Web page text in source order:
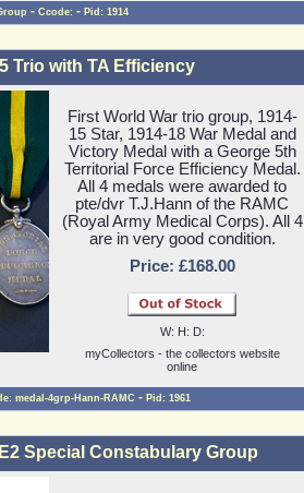
- Ccode: - Pid: 1914
Trio with TA Efficiency
First World War trio group, 1914-
15 Star, 1914-18 War Medal and
Victory Medal with a George 5th
Territorial Force Efficiency Medal.
All 4 medals were awarded to
pte/dvr T.J.Hann of the RAMC
(Royal Army Medical Corps). All 4
are in very good condition.
Price: £168.00
W: H: D:
myCollectors - the collectors website
online
medal-4grp-Hann-RAMC - Pid: 1961
Special Constabulary Group